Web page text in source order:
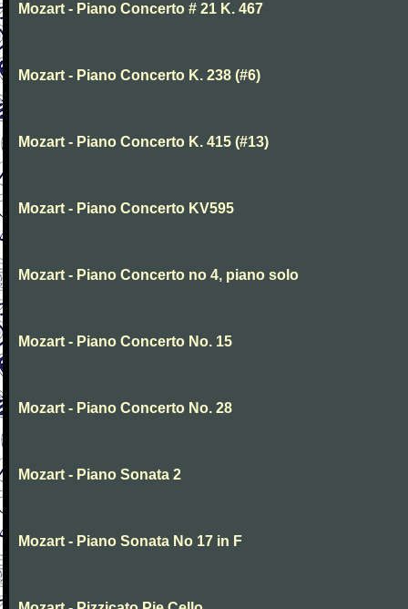
Mozart - Piano Concerto # 21 K. 467
Mozart - Piano Concerto K. 238 (#6)
Mozart - Piano Concerto K. 415 (#13)
Mozart - Piano Concerto KV595
Mozart - Piano Concerto no 4, piano solo
Mozart - Piano Concerto No. 15
Mozart - Piano Concerto No. 28
Mozart - Piano Sonata 2
Mozart - Piano Sonata No 17 in F